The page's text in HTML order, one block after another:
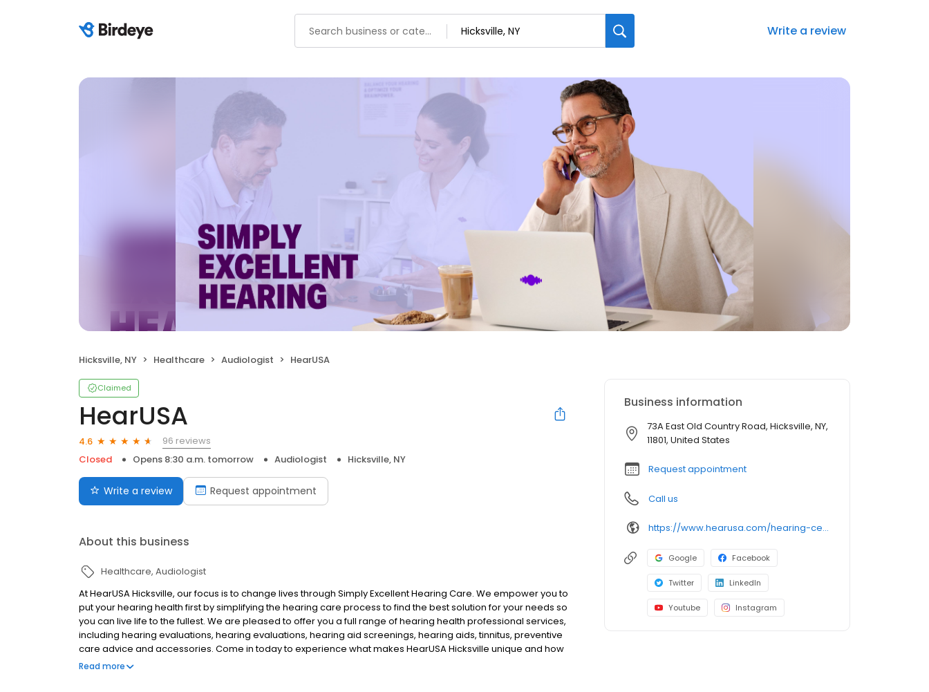
Write a review
Hicksville, NY Healthcare Audiologist HearUSA
Claimed
HearUSA
4.6
96 reviews
Closed
Opens 8:30 a.m. tomorrow Audiologist Hicksville, NY
Write a review Request appointment
About this business
Healthcare Audiologist
At HearUSA Hicksville, our focus is to change lives through Simply Excellent Hearing Care. We empower you to
put your hearing health first by simplifying the hearing care process to find the best solution for your needs so
you can live life to the fullest. We are pleased to offer you a full range of hearing health professional services,
including hearing evaluations, hearing evaluations, hearing aid screenings, hearing aids, tinnitus, preventive
care advice and accessories. Come in today to experience what makes HearUSA Hicksville unique and how
we help you Experience the Sound, Maximize your Benefits, and Hear Better Today!
Read more
Business information
73A East Old Country Road, Hicksville, NY,
11801, United States
Request appointment
Call us
https://www.hearusa.com/hearing-centers/details/us/11801/hicksville/hearusa-hicksville/42020/?utm_source=google&utm_medium=organic&utm_campaign=businessprofile&utm_content=hearusa-hicksville-website-42020
Google Facebook
Twitter LinkedIn
Youtube Instagram